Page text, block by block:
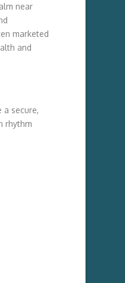
near
marketed
and
secure,
rhythm